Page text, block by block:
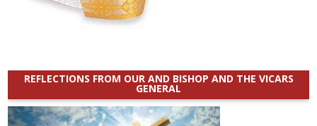
REFLECTIONS FROM OUR AND BISHOP AND THE VICARS
GENERAL